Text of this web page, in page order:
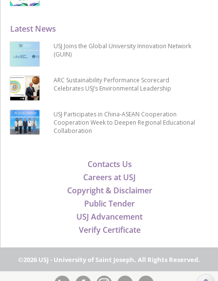
Contacts Us
Careers at USJ
Copyright & Disclaimer
Public Tender
USJ Advancement
Verify Certificate
Latest News
USJ Joins the Global University Innovation Network
(GUIN)
ARC Sustainability Performance Scorecard
Celebrates USJ’s Environmental Leadership
USJ Participates in China-ASEAN Cooperation
Cooperation Week to Deepen Regional Educational
Collaboration
©2026 USJ - University of Saint Joseph, All Rights Reserved.